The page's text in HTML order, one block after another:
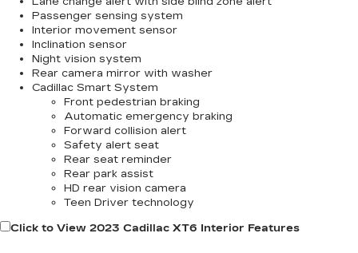
Passenger sensing system
Interior movement sensor
Inclination sensor
Night vision system
Rear camera mirror with washer
Cadillac Smart System
Front pedestrian braking
Automatic emergency braking
Forward collision alert
Safety alert seat
Rear seat reminder
Rear park assist
HD rear vision camera
Teen Driver technology
Click to View 2023 Cadillac XT6 Interior Features